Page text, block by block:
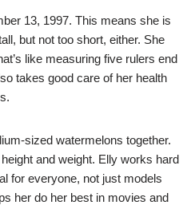
13, 1997. This means she is
but not too short, either. She
like measuring five rulers end
takes good care of her health
sized watermelons together.
and weight. Elly works hard
for everyone, not just models
her do her best in movies and